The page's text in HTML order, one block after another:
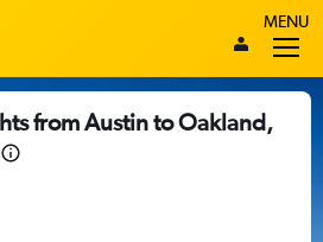
MENU
from Austin to Oakland,